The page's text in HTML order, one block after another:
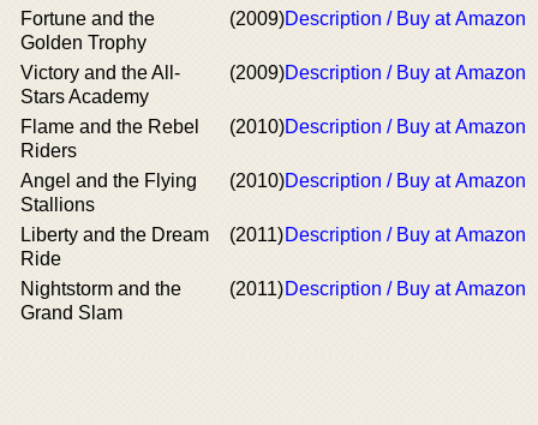
Fortune and the
Golden Trophy
(2009)Description / Buy at Amazon
Victory and the All-
Stars Academy
(2009)Description / Buy at Amazon
Flame and the Rebel
Riders
(2010)Description / Buy at Amazon
Angel and the Flying
Stallions
(2010)Description / Buy at Amazon
Liberty and the Dream
Ride
(2011)Description / Buy at Amazon
Nightstorm and the
Grand Slam
(2011)Description / Buy at Amazon